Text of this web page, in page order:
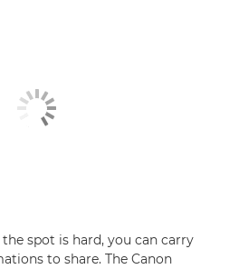
spot is hard, you can carry
to share. The Canon